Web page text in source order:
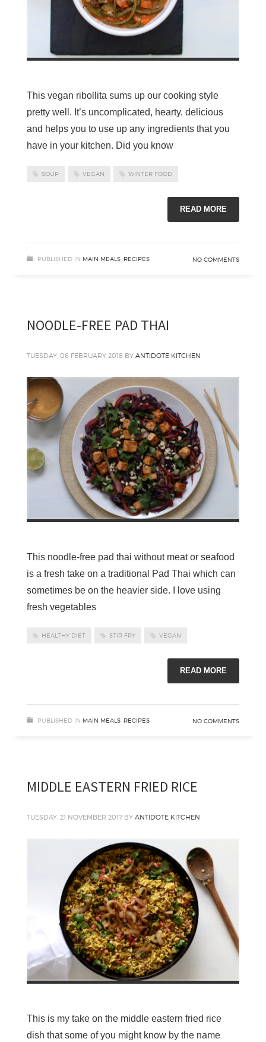
This vegan ribollita sums up our cooking style
pretty well. It’s uncomplicated, hearty, delicious
and helps you to use up any ingredients that you
have in your kitchen. Did you know
SOUP VEGAN WINTER FOOD
READ MORE
PUBLISHED IN MAIN MEALS RECIPES NO COMMENTS
NOODLE-FREE PAD THAI
TUESDAY, 06 FEBRUARY 2018 BY ANTIDOTE KITCHEN
This noodle-free pad thai without meat or seafood
is a fresh take on a traditional Pad Thai which can
sometimes be on the heavier side. I love using
fresh vegetables
HEALTHY DIET STIR FRY VEGAN
READ MORE
PUBLISHED IN MAIN MEALS RECIPES NO COMMENTS
MIDDLE EASTERN FRIED RICE
TUESDAY, 21 NOVEMBER 2017 BY ANTIDOTE KITCHEN
This is my take on the middle eastern fried rice
dish that some of you might know by the name